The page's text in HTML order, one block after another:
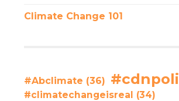
Climate Change 101
#Abclimate (36) #cdnpoli
#climatechangeisreal (34)